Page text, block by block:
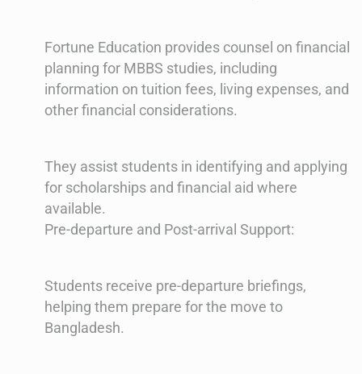
Fortune Education provides counsel on financial
planning for MBBS studies, including
information on tuition fees, living expenses, and
other financial considerations.
They assist students in identifying and applying
for scholarships and financial aid where
available.
Pre-departure and Post-arrival Support:
Students receive pre-departure briefings,
helping them prepare for the move to
Bangladesh.